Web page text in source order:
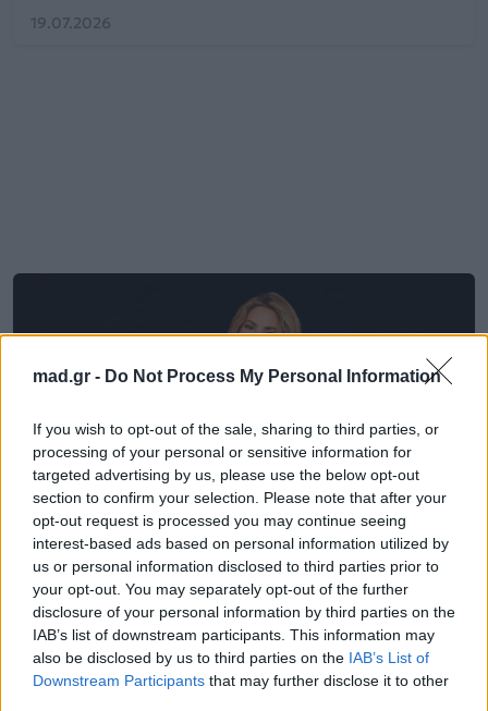
mad.gr - Do Not Process My Personal Information
If you wish to opt-out of the sale, sharing to third parties, or
processing of your personal or sensitive information for
targeted advertising by us, please use the below opt-out
section to confirm your selection. Please note that after your
opt-out request is processed you may continue seeing
interest-based ads based on personal information utilized by
us or personal information disclosed to third parties prior to
your opt-out. You may separately opt-out of the further
disclosure of your personal information by third parties on the
IAB’s list of downstream participants. This information may
also be disclosed by us to third parties on the IAB’s List of
Downstream Participants that may further disclose it to other
19.07.2026
Μουσικά Νέα
Το «Dai Dai» των Shakira και Burna Boy
ψηφίστηκε ο κορυφαίος ύμνος στην